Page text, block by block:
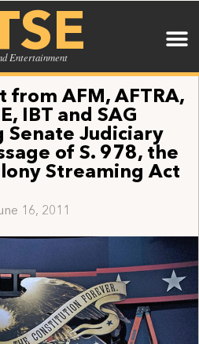
Entertainment
from AFM, AFTRA,
IBT and SAG
Senate Judiciary
of S. 978, the
Streaming Act
16, 2011